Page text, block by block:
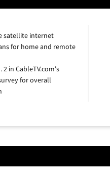
satellite internet
for home and remote
2 in CableTV.com's
for overall